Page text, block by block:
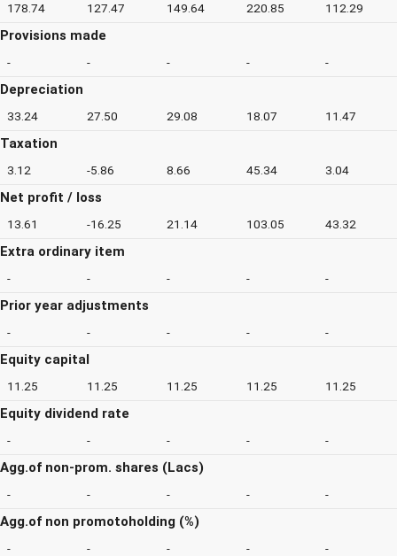
178.74 127.47 149.64 220.85 112.29
Provisions made
- - - - -
Depreciation
33.24 27.50 29.08 18.07 11.47
Taxation
3.12 -5.86 8.66 45.34 3.04
Net profit / loss
13.61 -16.25 21.14 103.05 43.32
Extra ordinary item
- - - - -
Prior year adjustments
- - - - -
Equity capital
11.25 11.25 11.25 11.25 11.25
Equity dividend rate
- - - - -
Agg.of non-prom. shares (Lacs)
- - - - -
Agg.of non promotoholding (%)
- - - - -